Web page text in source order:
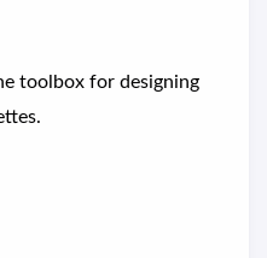
toolbox for designing